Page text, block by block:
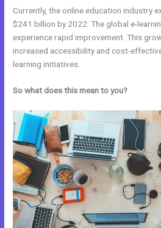
Currently, the online education industry
$241 billion by 2022. The global e-
experience rapid improvement. This
increased accessibility and cost-
learning initiatives.
So what does this mean to you?